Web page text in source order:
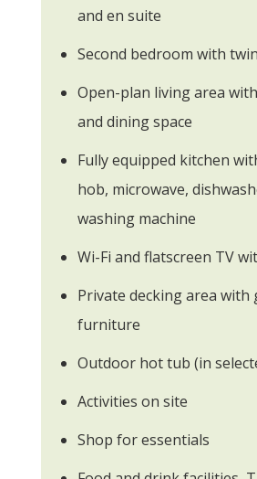
and en suite
Second bedroom with
Open-plan living area
and dining space
Fully equipped kitchen
hob, microwave,
washing machine
Wi-Fi and flatscreen TV
Private decking area with
furniture
Outdoor hot tub (in
Activities on site
Shop for essentials